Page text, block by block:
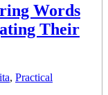
Words
Their
, Practical